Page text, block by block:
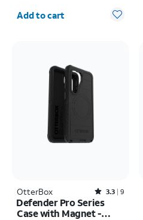
Quantity selected: 0
Add to cart
OtterBox Rated3.3out of 5 stars with9reviews
3.3 9
Defender Pro Series
Case with Magnet -